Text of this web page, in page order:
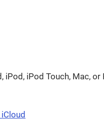
window
iPod, iPod Touch, Mac, or